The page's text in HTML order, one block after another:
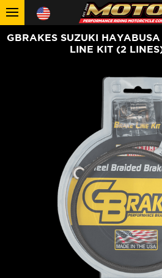
GBRAKES SUZUKI
LINE KIT (2